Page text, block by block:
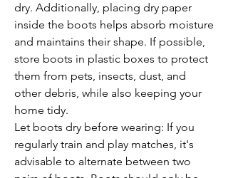
dry. Additionally, placing dry paper
inside the boots helps absorb moisture
and maintains their shape. If possible,
store boots in plastic boxes to protect
them from pets, insects, dust, and
other debris, while also keeping your
home tidy.
Let boots dry before wearing: If you
regularly train and play matches, it's
advisable to alternate between two